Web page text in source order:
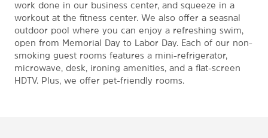
work done in our business center, and squeeze in a
workout at the fitness center. We also offer a seasnal
outdoor pool where you can enjoy a refreshing swim,
open from Memorial Day to Labor Day. Each of our non-
smoking guest rooms features a mini-refrigerator,
microwave, desk, ironing amenities, and a flat-screen
HDTV. Plus, we offer pet-friendly rooms.